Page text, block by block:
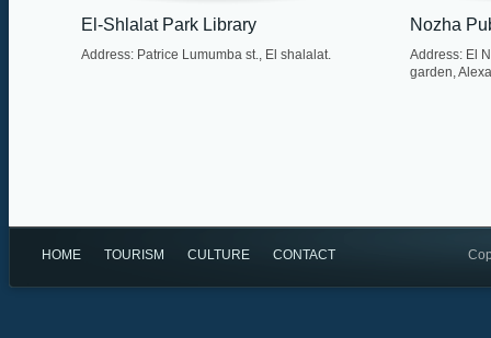
El-Shlalat Park Library
Address: Patrice Lumumba st., El shalalat.
Nozha
Address: El
garden,
HOME TOURISM CULTURE CONTACT